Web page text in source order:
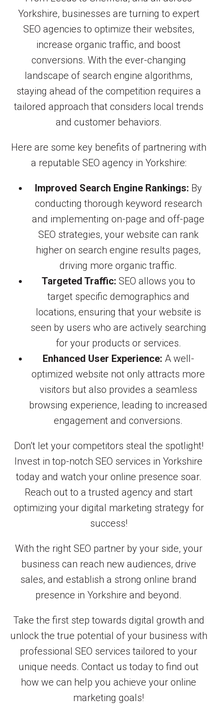
Yorkshire, businesses are turning to expert
SEO agencies to optimize their websites,
increase organic traffic, and boost
conversions. With the ever-changing
landscape of search engine algorithms,
staying ahead of the competition requires a
tailored approach that considers local trends
and customer behaviors.
Here are some key benefits of partnering with
a reputable SEO agency in Yorkshire:
Improved Search Engine Rankings: By
conducting thorough keyword research
and implementing on-page and off-page
SEO strategies, your website can rank
higher on search engine results pages,
driving more organic traffic.
Targeted Traffic: SEO allows you to
target specific demographics and
locations, ensuring that your website is
seen by users who are actively searching
for your products or services.
Enhanced User Experience: A well-
optimized website not only attracts more
visitors but also provides a seamless
browsing experience, leading to increased
engagement and conversions.
Don’t let your competitors steal the spotlight!
Invest in top-notch SEO services in Yorkshire
today and watch your online presence soar.
Reach out to a trusted agency and start
optimizing your digital marketing strategy for
success!
With the right SEO partner by your side, your
business can reach new audiences, drive
sales, and establish a strong online brand
presence in Yorkshire and beyond.
Take the first step towards digital growth and
unlock the true potential of your business with
professional SEO services tailored to your
unique needs. Contact us today to find out
how we can help you achieve your online
marketing goals!